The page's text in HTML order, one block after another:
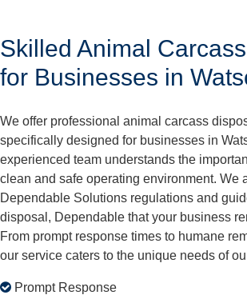
Skilled Animal
for Businesses in
We offer professional animal carcass
specifically designed for businesses in
experienced team understands the
clean and safe operating environment. We
Dependable Solutions regulations and
disposal, Dependable that your business
From prompt response times to humane
our service caters to the unique needs of
Prompt Response